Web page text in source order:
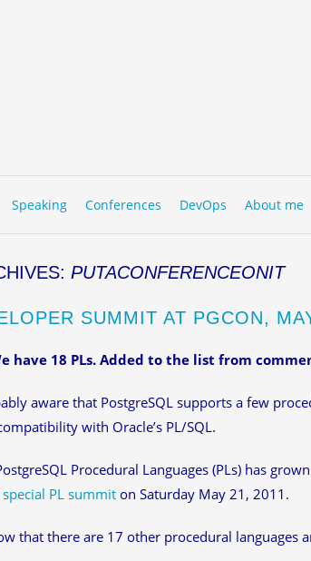
Speaking Conferences DevOps About me
PUTACONFERENCEONIT
SUMMIT AT PGCON,
have 18 PLs. Added to the list from
aware that PostgreSQL supports a few
with Oracle’s PL/SQL.
Procedural Languages (PLs) has
PL summiton Saturday May 21, 2011.
that there are 17 other procedural languages